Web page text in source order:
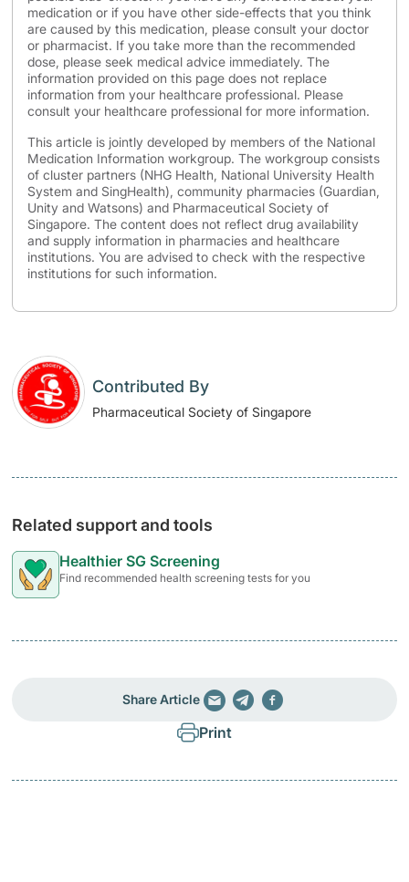
medication or if you have other side-effects that you think
are caused by this medication, please consult your doctor
or pharmacist. If you take more than the recommended
dose, please seek medical advice immediately. The
information provided on this page does not replace
information from your healthcare professional. Please
consult your healthcare professional for more information.
This article is jointly developed by members of the National
Medication Information workgroup. The workgroup consists
of cluster partners (NHG Health, National University Health
System and SingHealth), community pharmacies (Guardian,
Unity and Watsons) and Pharmaceutical Society of
Singapore. The content does not reflect drug availability
and supply information in pharmacies and healthcare
institutions. You are advised to check with the respective
institutions for such information.
Contributed By
Pharmaceutical Society of Singapore
Related support and tools
Healthier SG Screening
Find recommended health screening tests for you
Share Article
Print